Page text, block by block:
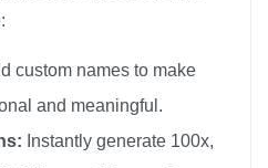
custom names to make
and meaningful.
Instantly generate 100x,